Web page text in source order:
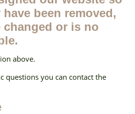
been removed,
changed or is no
above.
questions you can contact the